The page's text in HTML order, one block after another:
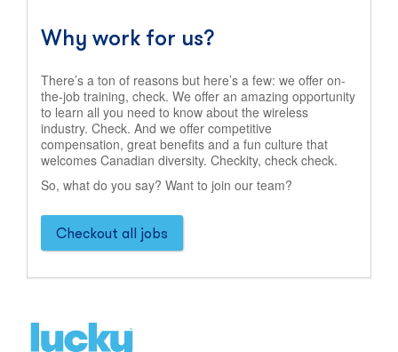
Why work for us?
There’s a ton of reasons but here’s a few: we offer on-
the-job training, check. We offer an amazing opportunity
to learn all you need to know about the wireless
industry. Check. And we offer competitive
compensation, great benefits and a fun culture that
welcomes Canadian diversity. Checkity, check check.
So, what do you say? Want to join our team?
Checkout all jobs
Home